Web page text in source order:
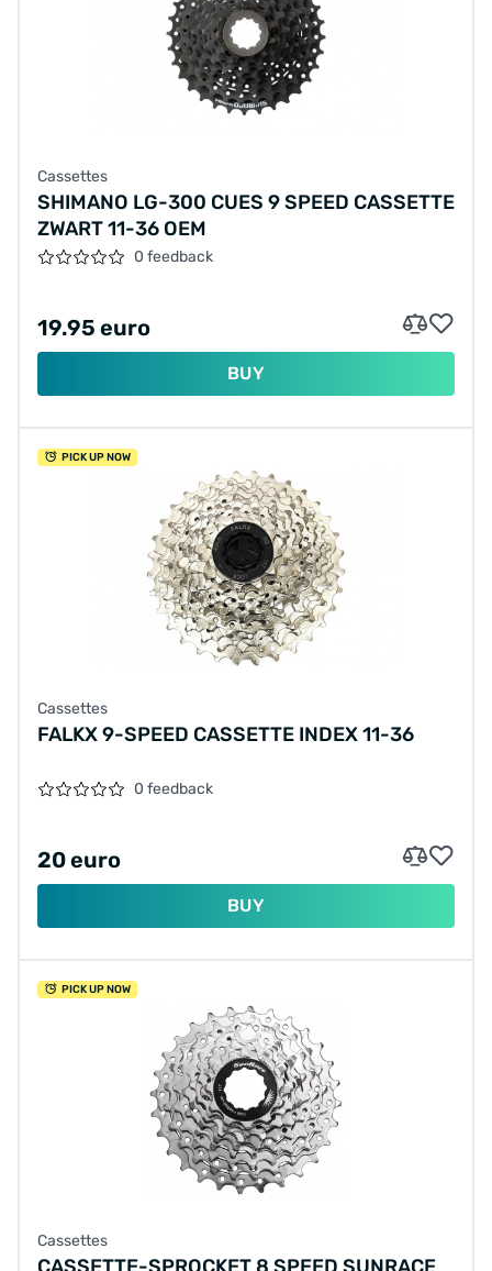
Cassettes
SHIMANO LG-300 CUES 9 SPEED CASSETTE
ZWART 11-36 OEM
0 feedback
19.95 euro
BUY
PICK UP NOW
Cassettes
FALKX 9-SPEED CASSETTE INDEX 11-36
0 feedback
20 euro
BUY
PICK UP NOW
Cassettes